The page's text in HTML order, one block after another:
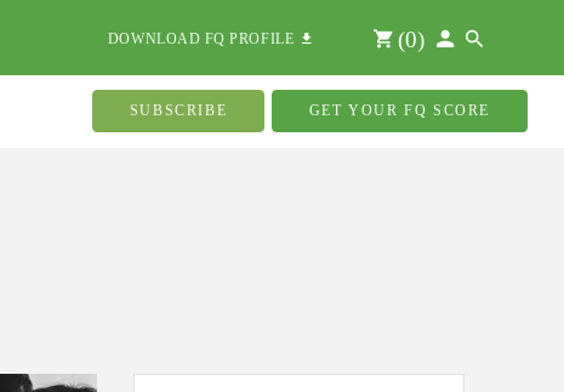
DOWNLOAD FQ PROFILE (0)
SUBSCRIBE GET YOUR FQ SCORE